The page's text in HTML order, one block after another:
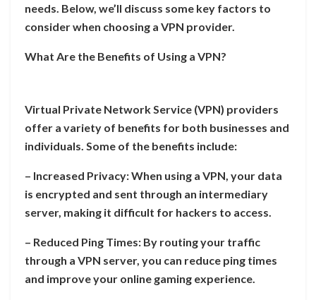
needs. Below, we’ll discuss some key factors to
consider when choosing a VPN provider.
What Are the Benefits of Using a VPN?
Virtual Private Network Service (VPN) providers
offer a variety of benefits for both businesses and
individuals. Some of the benefits include:
– Increased Privacy: When using a VPN, your data
is encrypted and sent through an intermediary
server, making it difficult for hackers to access.
– Reduced Ping Times: By routing your traffic
through a VPN server, you can reduce ping times
and improve your online gaming experience.